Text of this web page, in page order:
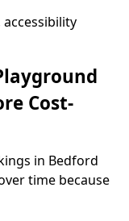
Cost-
in Bedford
time because